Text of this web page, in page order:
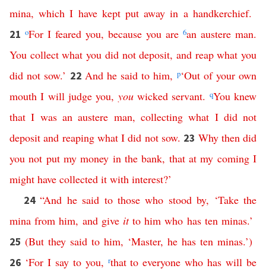
mina,which I have kept put away in a handkerchief.
21 oFor I feared you, because you are 6an austere man.
You collect what you did not deposit, and reap what you
did not sow.’ 22 And he said to him, p‘Out of your own
mouth I will judge you, you wicked servant. qYou knew
that I was an austere man, collecting what I did not
deposit and reaping what I did not sow. 23 Why then did
you not put my money in the bank, that at my coming I
might have collected it with interest?’
24“And he said to those who stood by, ‘Take the
mina from him, and give it to him who has ten minas.’
25 (But they said to him, ‘Master, he has ten minas.’)
26 ‘For I say to you, rthat to everyone who has will be